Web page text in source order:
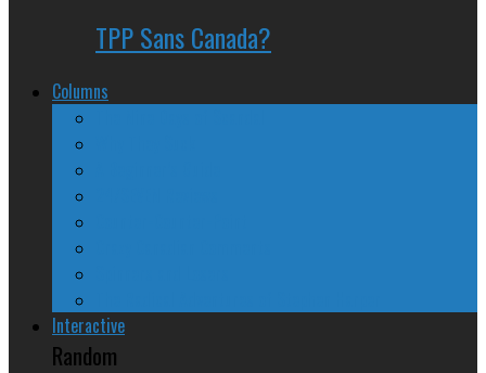
TPP Sans Canada?
Columns
Interactive
Random